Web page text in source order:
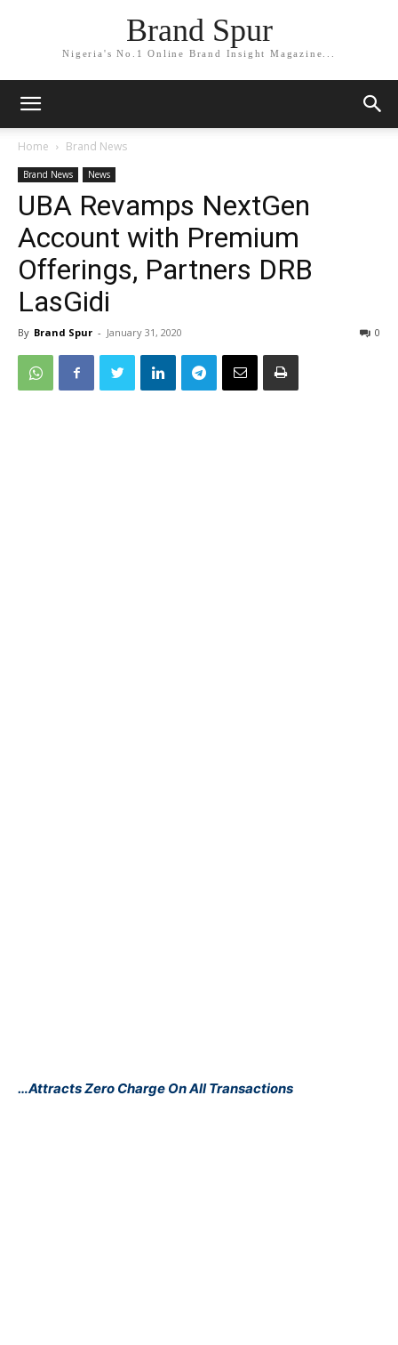
Brand Spur
Nigeria's No.1 Online Brand Insight Magazine...
Home Brand News
Brand News News
UBA Revamps NextGen
Account with Premium
Offerings, Partners DRB
LasGidi
By Brand Spur - January 31, 2020 0
…Attracts Zero Charge On All Transactions